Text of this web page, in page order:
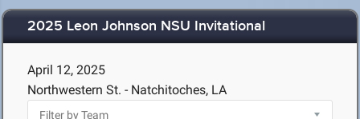
2025 Leon Johnson NSU Invitational
April 12, 2025
Northwestern St. - Natchitoches, LA